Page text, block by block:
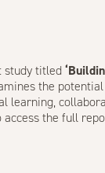
study titled
the
learning,
access the full